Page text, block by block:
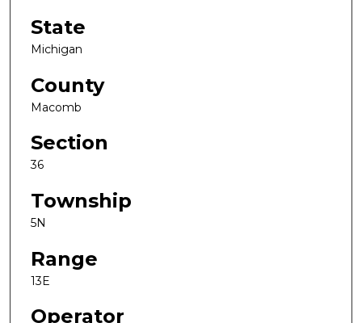
State
Michigan
County
Macomb
Section
36
Township
5N
Range
13E
Operator